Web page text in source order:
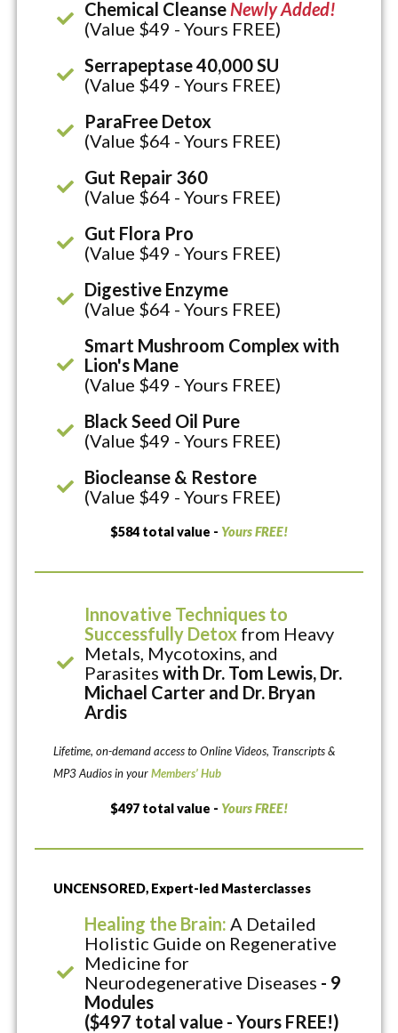
Chemical Cleanse Newly Added!
(Value $49 - Yours FREE)
Serrapeptase 40,000 SU
(Value $49 - Yours FREE)
ParaFree Detox
(Value $64 - Yours FREE)
Gut Repair 360
(Value $64 - Yours FREE)
Gut Flora Pro
(Value $49 - Yours FREE)
Digestive Enzyme
(Value $64 - Yours FREE)
Smart Mushroom Complex with
Lion's Mane
(Value $49 - Yours FREE)
Black Seed Oil Pure
(Value $49 - Yours FREE)
Biocleanse & Restore
(Value $49 - Yours FREE)
$584 total value - Yours FREE!
Innovative Techniques to
Successfully Detox from Heavy
Metals, Mycotoxins, and
Parasiteswith Dr. Tom Lewis, Dr.
Michael Carter and Dr. Bryan
Ardis
Lifetime, on-demand access to Online Videos, Transcripts &
MP3 Audios in yourMembers’ Hub
$497 total value - Yours FREE!
UNCENSORED, Expert-led Masterclasses
Healing the Brain: A Detailed
Holistic Guide on Regenerative
Medicine for
Neurodegenerative Diseases - 9
Modules
($497 total value - Yours FREE!)